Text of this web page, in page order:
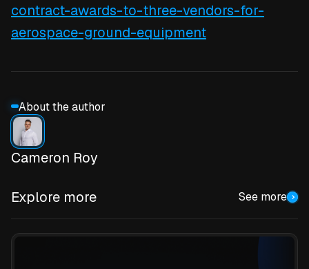
contract-awards-to-three-vendors-for-
aerospace-ground-equipment
About the author
Cameron Roy
Explore more See more